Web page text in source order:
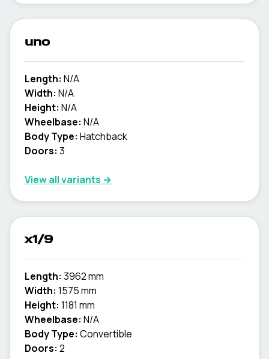
uno
Length: N/A
Width: N/A
Height: N/A
Wheelbase: N/A
Body Type: Hatchback
Doors: 3
View all variants →
x1/9
Length: 3962 mm
Width: 1575 mm
Height: 1181 mm
Wheelbase: N/A
Body Type: Convertible
Doors: 2